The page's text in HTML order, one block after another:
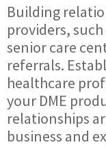
Building
providers,
senior care
referrals.
healthcare
your DME
relationships
business and